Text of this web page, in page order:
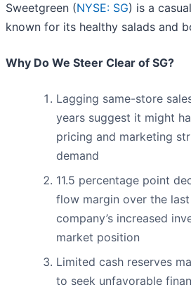
Sweetgreen (NYSE: SG) is a
known for its healthy salads and
Why Do We Steer Clear of SG?
Lagging same-store
years suggest it might
pricing and marketing
demand
11.5 percentage point
flow margin over the
company’s increased
market position
Limited cash reserves
to seek unfavorable